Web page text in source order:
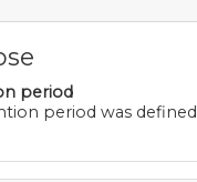
period
period was defined